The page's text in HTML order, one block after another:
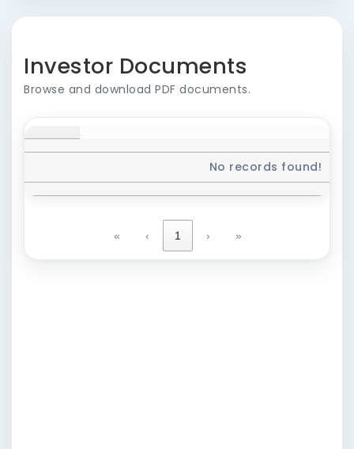
Investor Documents
Browse and download PDF documents.
No records found!
« ‹ 1 › »